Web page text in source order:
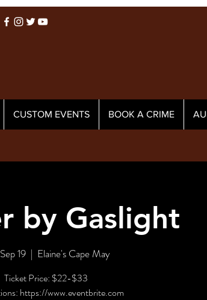
CUSTOM EVENTS BOOK A CRIME
by Gaslight
19
  |
Elaine's Cape May
Ticket Price: $22-$33
https://www.eventbrite.com